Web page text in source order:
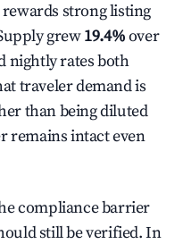
strong listing
grew19.4%over
nightly rates both
traveler demand is
than being diluted
remains intact even
compliance barrier
still be verified. In